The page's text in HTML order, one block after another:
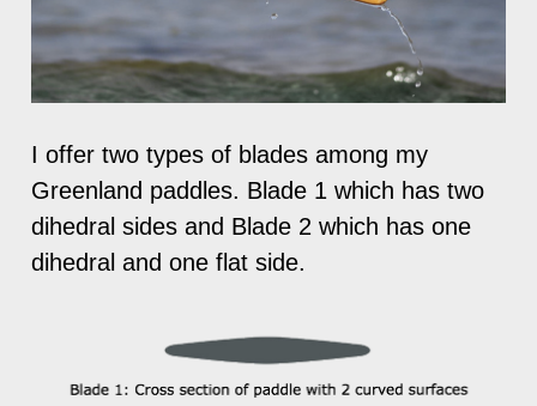
I offer two types of blades among my
Greenland paddles. Blade 1 which has two
dihedral sides and Blade 2 which has one
dihedral and one flat side.